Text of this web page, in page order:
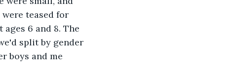
teased for
6 and 8. The
split by gender
boys and me